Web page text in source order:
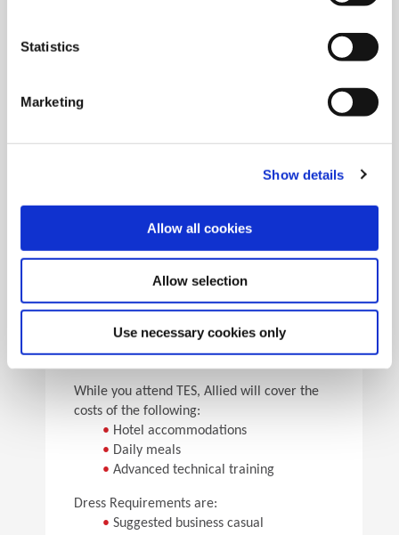
Statistics
Marketing
Show details
Allow all cookies
Allow selection
Use necessary cookies only
•Pick the speeds and feeds
Facility Tours
Take guided tours of two manufacturing facilities and
For flight arrangements, we recommend the
following airports:
CLE (90 min from Allied)
•PIT (120 min from Allied)
While you attend TES, Allied will cover the
costs of the following:
• Hotel accommodations
• Daily meals
• Advanced technical training
Dress Requirements are:
• Suggested business casual